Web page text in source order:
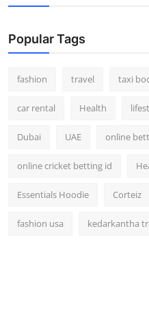
Popular Tags
fashion travel taxi
car rental Health
Dubai UAE online
online cricket betting id
Essentials Hoodie Corteiz
fashion usa kedarkantha